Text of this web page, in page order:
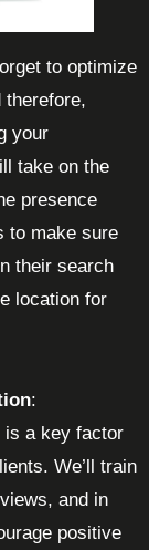
to optimize
therefore,
your
take on the
presence
to make sure
their search
location for
:
is a key factor
We’ll train
and in
positive